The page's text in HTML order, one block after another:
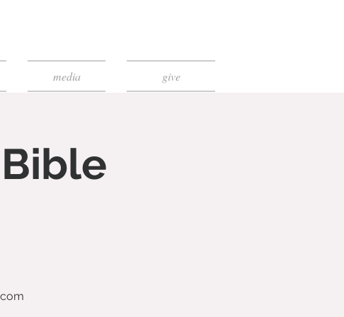
media give